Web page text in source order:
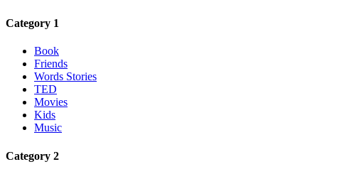
Category 1
Book
Friends
Words Stories
TED
Movies
Kids
Music
Category 2